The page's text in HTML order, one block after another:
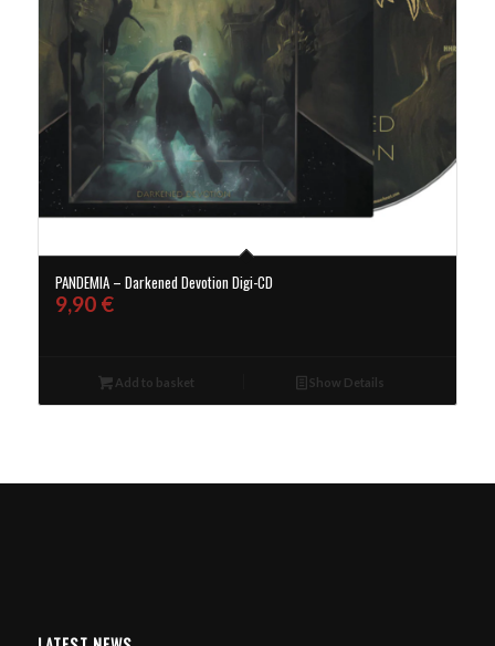
PANDEMIA – Darkened Devotion Digi-CD
9,90 €
Add to basket Show Details